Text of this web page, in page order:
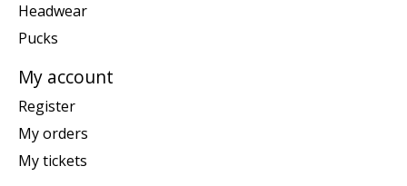
Headwear
Pucks
My account
Register
My orders
My tickets